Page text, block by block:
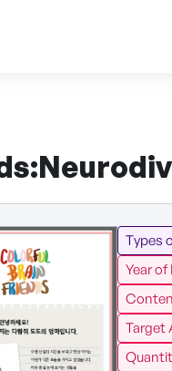
Types
Year
Target